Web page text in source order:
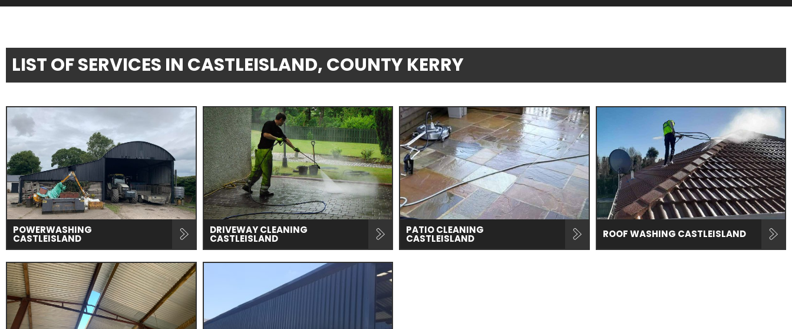
LIST OF SERVICES IN CASTLEISLAND, COUNTY KERRY
POWERWASHING
CASTLEISLAND
DRIVEWAY CLEANING
CASTLEISLAND
PATIO CLEANING
CASTLEISLAND ROOF WASHING CASTLEISLAND